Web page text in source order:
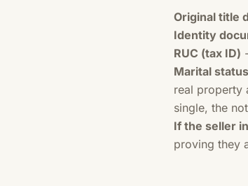
Original title
Identity
RUC (tax ID)
Marital
real property
single, the
If the seller
proving they